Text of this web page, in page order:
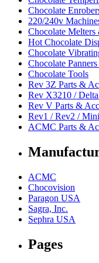
Chocolate
220/240v
Chocolate Melters
Hot Chocolate
Chocolate
Chocolate
Chocolate Tools
Rev 3Z Parts &
Rev X3210 /
Rev V Parts &
Rev1 / Rev2 /
ACMC Parts &
ACMC
Chocovision
Paragon USA
Sagra, Inc.
Sephra USA
Pages